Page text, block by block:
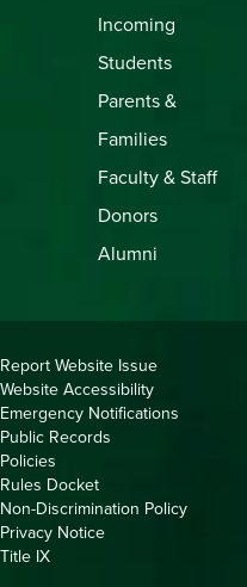
Incoming
Students
Parents &
Families
Faculty & Staff
Donors
Alumni
Copyright
&
Links
Report Website Issue
Website Accessibility
Emergency Notifications
Public Records
Policies
Rules Docket
Non-Discrimination Policy
Privacy Notice
Title IX